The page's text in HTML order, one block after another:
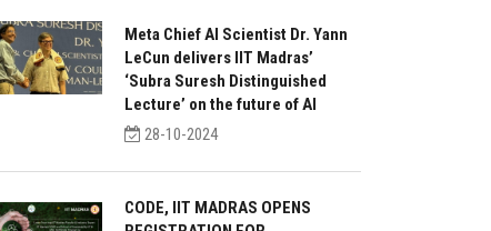
Meta Chief AI Scientist Dr. Yann
LeCun delivers IIT Madras’
‘Subra Suresh Distinguished
Lecture’ on the future of AI
28-10-2024
CODE, IIT MADRAS OPENS